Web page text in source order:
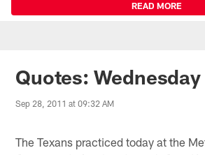
READ MORE
Quotes:
Sep 28, 2011 at 09:32 AM
The Texans practiced today at the